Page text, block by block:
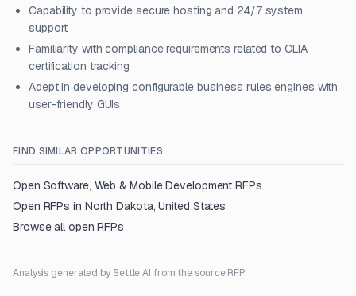
Capability to provide secure hosting and 24/7 system
support
Familiarity with compliance requirements related to CLIA
certification tracking
Adept in developing configurable business rules engines with
user-friendly GUIs
FIND SIMILAR OPPORTUNITIES
Open Software, Web & Mobile Development RFPs
Open RFPs in North Dakota, United States
Browse all open RFPs
Analysis generated by Settle AI from the source RFP.